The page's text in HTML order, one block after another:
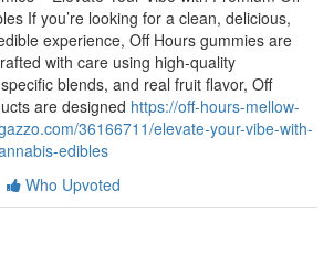
If you’re looking for a clean, delicious,
experience, Off Hours gummies are
with care using high-quality
blends, and real fruit flavor, Off
are designed https://off-hours-mellow-
36166711/elevate-your-vibe-with-
edibles
Who Upvoted